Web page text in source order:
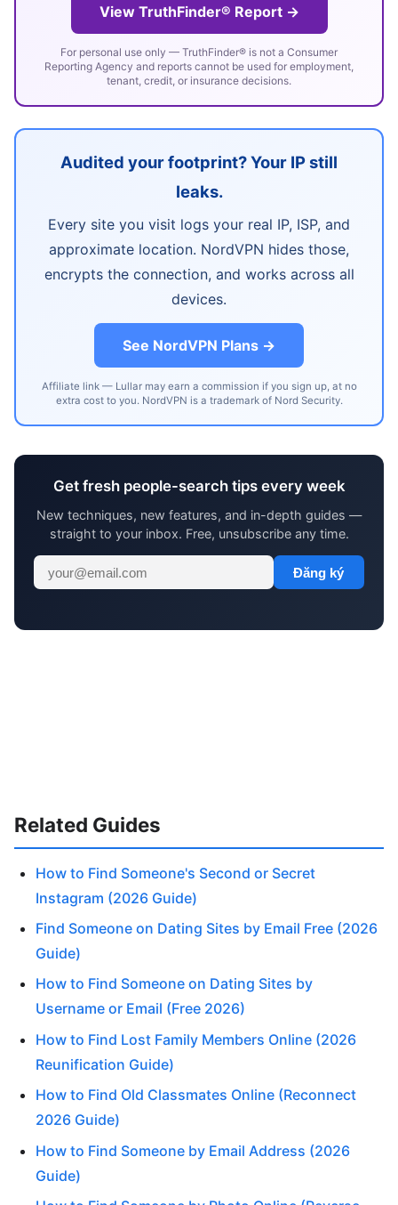
View TruthFinder® Report →
For personal use only — TruthFinder® is not a Consumer
Reporting Agency and reports cannot be used for employment,
tenant, credit, or insurance decisions.
Audited your footprint? Your IP still
leaks.
Every site you visit logs your real IP, ISP, and
approximate location. NordVPN hides those,
encrypts the connection, and works across all
devices.
See NordVPN Plans →
Affiliate link — Lullar may earn a commission if you sign up, at no
extra cost to you. NordVPN is a trademark of Nord Security.
Get fresh people-search tips every week
New techniques, new features, and in-depth guides —
straight to your inbox. Free, unsubscribe any time.
Đăng ký
Related Guides
How to Find Someone's Second or Secret
Instagram (2026 Guide)
Find Someone on Dating Sites by Email Free (2026
Guide)
How to Find Someone on Dating Sites by
Username or Email (Free 2026)
How to Find Lost Family Members Online (2026
Reunification Guide)
How to Find Old Classmates Online (Reconnect
2026 Guide)
How to Find Someone by Email Address (2026
Guide)